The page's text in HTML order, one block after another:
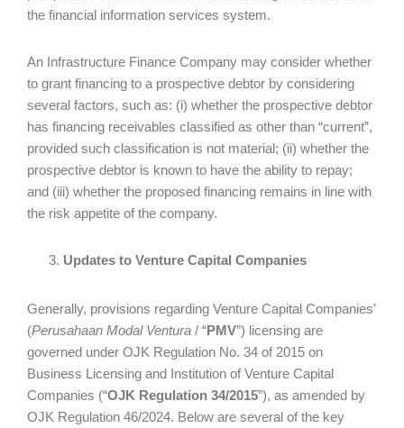
the financial information services system.
An Infrastructure Finance Company may consider whether
to grant financing to a prospective debtor by considering
several factors, such as: (i) whether the prospective debtor
has financing receivables classified as other than “current”,
provided such classification is not material; (ii) whether the
prospective debtor is known to have the ability to repay;
and (iii) whether the proposed financing remains in line with
the risk appetite of the company.
Updates to Venture Capital Companies
Generally, provisions regarding Venture Capital Companies’
(Perusahaan Modal Ventura / “PMV”) licensing are
governed under OJK Regulation No. 34 of 2015 on
Business Licensing and Institution of Venture Capital
Companies (“OJK Regulation 34/2015”), as amended by
OJK Regulation 46/2024. Below are several of the key